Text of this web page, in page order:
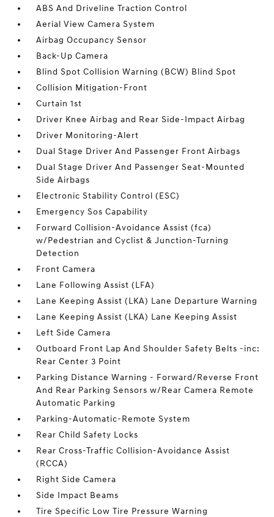
ABS And Driveline Traction Control
Aerial View Camera System
Airbag Occupancy Sensor
Back-Up Camera
Blind Spot Collision Warning (BCW) Blind Spot
Collision Mitigation-Front
Curtain 1st
Driver Knee Airbag and Rear Side-Impact Airbag
Driver Monitoring-Alert
Dual Stage Driver And Passenger Front Airbags
Dual Stage Driver And Passenger Seat-Mounted
Side Airbags
Electronic Stability Control (ESC)
Emergency Sos Capability
Forward Collision-Avoidance Assist (fca)
w/Pedestrian and Cyclist & Junction-Turning
Detection
Front Camera
Lane Following Assist (LFA)
Lane Keeping Assist (LKA) Lane Departure Warning
Lane Keeping Assist (LKA) Lane Keeping Assist
Left Side Camera
Outboard Front Lap And Shoulder Safety Belts -inc:
Rear Center 3 Point
Parking Distance Warning - Forward/Reverse Front
And Rear Parking Sensors w/Rear Camera Remote
Automatic Parking
Parking-Automatic-Remote System
Rear Child Safety Locks
Rear Cross-Traffic Collision-Avoidance Assist
(RCCA)
Right Side Camera
Side Impact Beams
Tire Specific Low Tire Pressure Warning